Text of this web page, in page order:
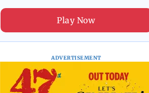
Play Now
ADVERTISEMENT